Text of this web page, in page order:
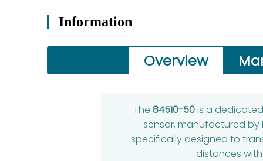
Information
Overview
The 84510-50is a
sensor, manufactured by
specifically designed to
distances